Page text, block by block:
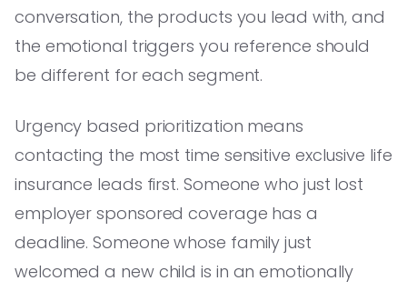
conversation, the products you lead with, and
the emotional triggers you reference should
be different for each segment.
Urgency based prioritization means
contacting the most time sensitive exclusive life
insurance leads first. Someone who just lost
employer sponsored coverage has a
deadline. Someone whose family just
welcomed a new child is in an emotionally